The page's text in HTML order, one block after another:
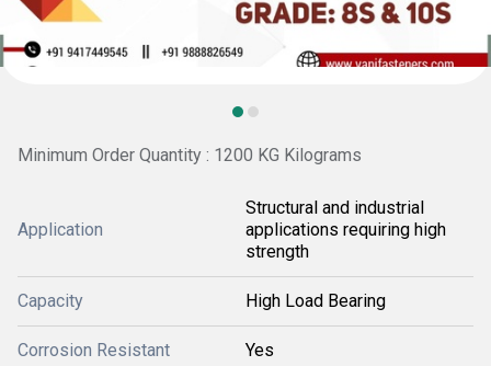
Minimum Order Quantity : 1200 KG Kilograms
Application
Structural and industrial
applications requiring high
strength
Capacity High Load Bearing
Corrosion Resistant Yes